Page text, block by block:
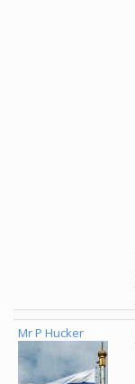
Mr P Hucker